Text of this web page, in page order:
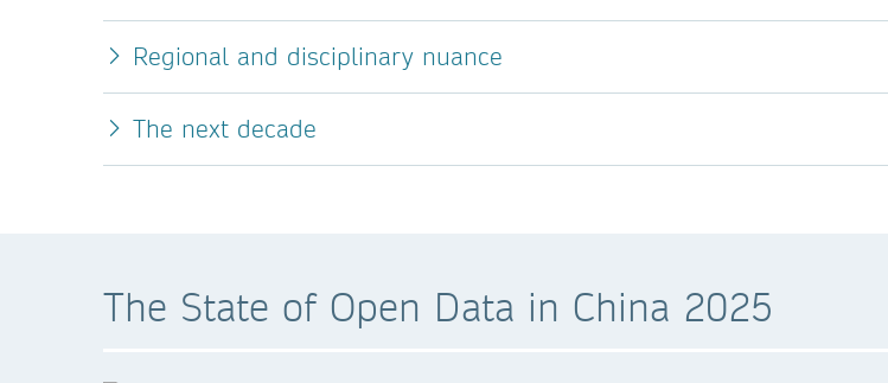
Regional and disciplinary nuance
The next decade
The State of Open Data in China 2025